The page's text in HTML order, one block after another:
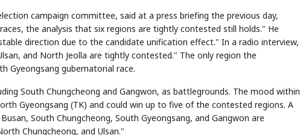
campaign committee, said at a press briefing the previous day,
the analysis that six regions are tightly contested still holds." He
direction due to the candidate unification effect." In a radio interview,
and North Jeolla are tightly contested." The only region the
Gyeongsang gubernatorial race.
South Chungcheong and Gangwon, as battlegrounds. The mood within
Gyeongsang (TK) and could win up to five of the contested regions. A
South Chungcheong, South Gyeongsang, and Gangwon are
Chungcheong, and Ulsan."